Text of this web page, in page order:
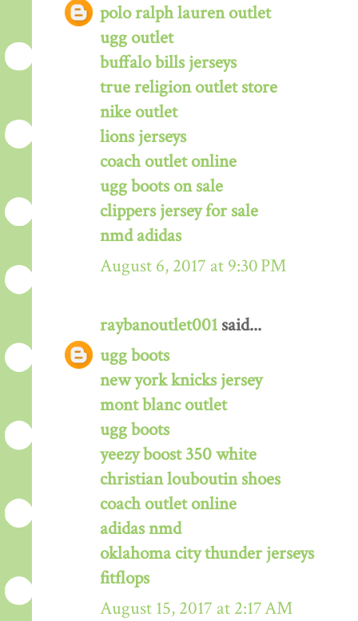
polo ralph lauren outlet
ugg outlet
buffalo bills jerseys
true religion outlet store
nike outlet
lions jerseys
coach outlet online
ugg boots on sale
clippers jersey for sale
nmd adidas
August 6, 2017 at 9:30 PM
raybanoutlet001 said...
ugg boots
new york knicks jersey
mont blanc outlet
ugg boots
yeezy boost 350 white
christian louboutin shoes
coach outlet online
adidas nmd
oklahoma city thunder jerseys
fitflops
August 15, 2017 at 2:17 AM